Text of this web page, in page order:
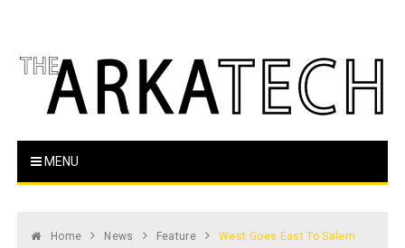
The Arka Tech
MENU
Home News Feature West Goes East To Salem